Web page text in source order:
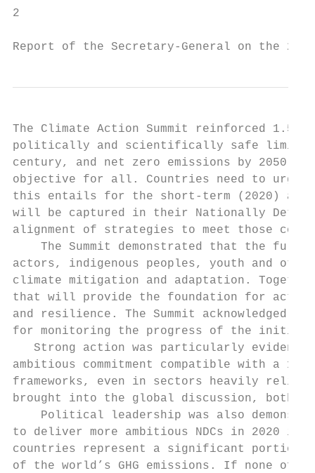
2
Report of the Secretary-General on the
The Climate Action Summit reinforced
politically and scientifically safe limit to
century, and net zero emissions by 2050
objective for all. Countries need to
this entails for the short-term (2020) and
will be captured in their Nationally
alignment of strategies to meet those
The Summit demonstrated that the full
actors, indigenous peoples, youth and
climate mitigation and adaptation.
that will provide the foundation for action
and resilience. The Summit acknowledged
for monitoring the progress of the
Strong action was particularly evident
ambitious commitment compatible with a
frameworks, even in sectors heavily
brought into the global discussion, both at
Political leadership was also
to deliver more ambitious NDCs in 2020
countries represent a significant portion
of the world’s GHG emissions. If none of